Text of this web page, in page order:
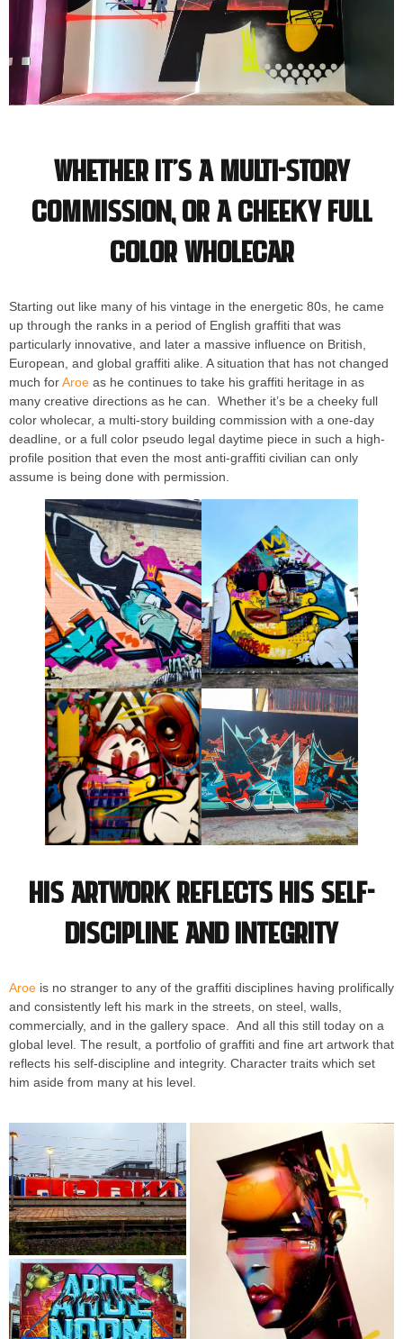
Whether it’s a multi-story
commission, or a cheeky full
color wholecar
Starting out like many of his vintage in the energetic 80s, he came
up through the ranks in a period of English graffiti that was
particularly innovative, and later a massive influence on British,
European, and global graffiti alike. A situation that has not changed
much forAroe as he continues to take his graffiti heritage in as
many creative directions as he can. Whether it’s be a cheeky full
color wholecar, a multi-story building commission with a one-day
deadline, or a full color pseudo legal daytime piece in such a high-
profile position that even the most anti-graffiti civilian can only
assume is being done with permission.
His artwork reflects his self-
discipline and integrity
Aroe is no stranger to any of the graffiti disciplines having prolifically
and consistently left his mark in the streets, on steel, walls,
commercially, and in the gallery space. And all this still today on a
global level. The result, a portfolio of graffiti and fine art artwork that
reflects his self-discipline and integrity. Character traits which set
him aside from many at his level.